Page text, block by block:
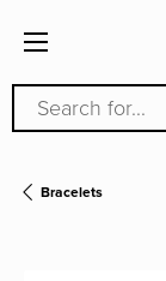
Search for...
Bracelets